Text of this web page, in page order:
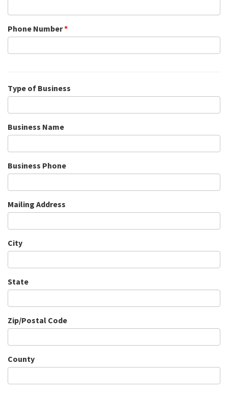
Phone Number*
Type of Business
Business Name
Business Phone
Mailing Address
City
State
Zip/Postal Code
County